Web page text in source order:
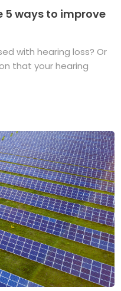
5 ways to improve
with hearing loss? Or
that your hearing